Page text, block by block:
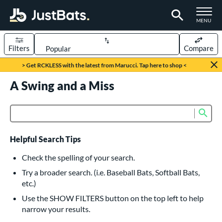
TOGGLE
MENU
Page Content Begins Here
> Get RCKLESS with the latest from Marucci. Tap here to shop <
Sort Results
Filters Compare
616 matching results
233 matching results
Bats
160 matching results
Pitch
15 matching results
matching results
A Swing and a Miss
Helpful Search Tips
Check the spelling of your search.
Try a broader search. (i.e. Baseball Bats, Softball Bats,
etc.)
Use the SHOW FILTERS button on the top left to help
narrow your results.